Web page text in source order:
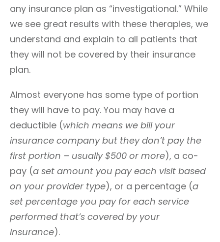
any insurance plan as “investigational.” While
we see great results with these therapies, we
understand and explain to all patients that
they will not be covered by their insurance
plan.
Almost everyone has some type of portion
they will have to pay. You may have a
deductible (which means we bill your
insurance company but they don’t pay the
first portion – usually $500 or more), a co-
pay (a set amount you pay each visit based
on your provider type), or a percentage (a
set percentage you pay for each service
performed that’s covered by your
insurance).